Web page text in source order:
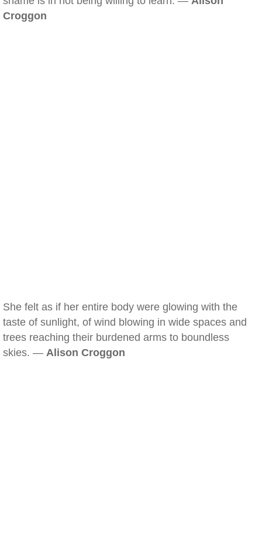
Croggon
She felt as if her entire body were glowing with the
taste of sunlight, of wind blowing in wide spaces and
trees reaching their burdened arms to boundless
skies. — Alison Croggon